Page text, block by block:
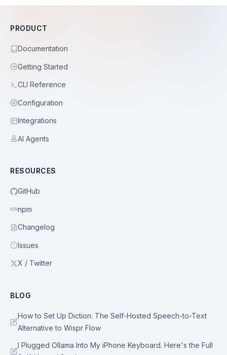
PRODUCT
Documentation
Getting Started
CLI Reference
Configuration
Integrations
AI Agents
RESOURCES
GitHub
npm
Changelog
Issues
X / Twitter
BLOG
How to Set Up Diction: The Self-Hosted Speech-to-Text
Alternative to Wispr Flow
I Plugged Ollama Into My iPhone Keyboard. Here's the Full